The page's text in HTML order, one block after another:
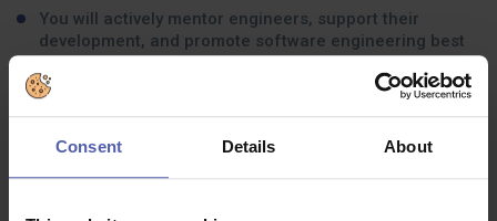
Consent Details About
You will actively mentor engineers, support their
development, and promote software engineering best
practices across the team.
Must have: